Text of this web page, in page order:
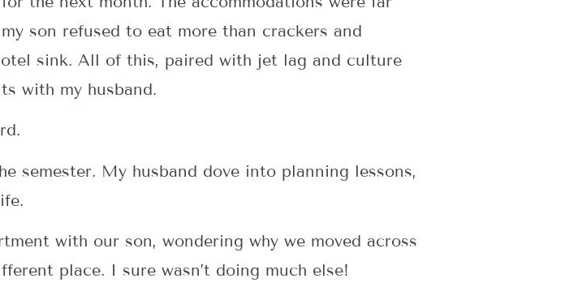
son refused to eat more than crackers and
sink. All of this, paired with jet lag and culture
with my husband.
semester. My husband dove into planning lessons,
with our son, wondering why we moved across
place. I sure wasn’t doing much else!